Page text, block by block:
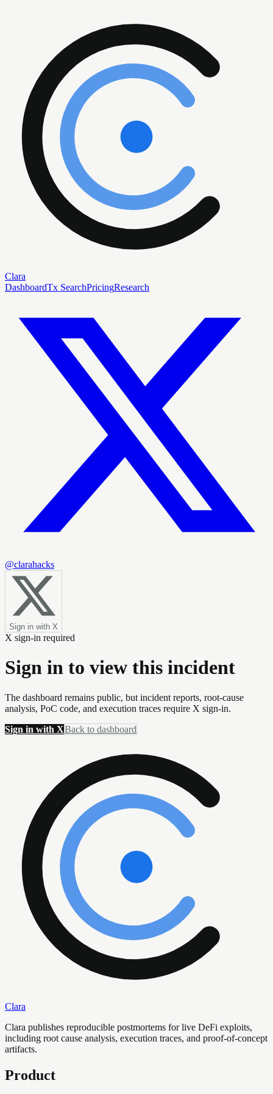
Clara
DashboardTx SearchPricingResearch
@clarahacks
Sign in with X
X sign-in required
Sign in to view this incident
The dashboard remains public, but incident reports, root-cause
analysis, PoC code, and execution traces require X sign-in.
Sign in with XBack to dashboard
Clara
Clara publishes reproducible postmortems for live DeFi exploits,
including root cause analysis, execution traces, and proof-of-concept
artifacts.
Product